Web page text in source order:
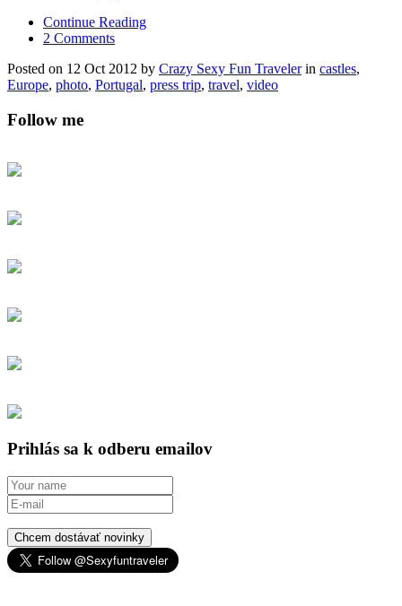
Continue Reading
2 Comments
Posted on 12 Oct 2012 by Crazy Sexy Fun Travelerin castles,
Europe, photo, Portugal, press trip, travel, video
Follow me
Prihlás sa k odberu emailov
Chcem dostávať novinky